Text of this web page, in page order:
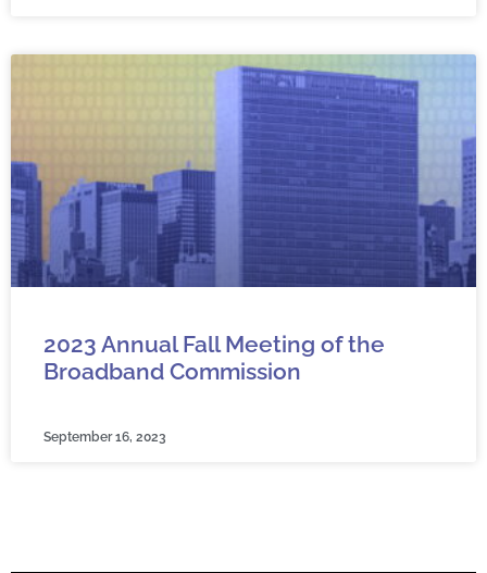
2023 Annual Fall Meeting of the
Broadband Commission
September 16, 2023